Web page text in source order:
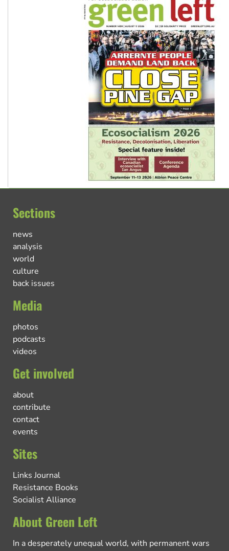
Sections
news
analysis
world
culture
back issues
Media
photos
podcasts
videos
Get involved
about
contribute
contact
events
Sites
Links Journal
Resistance Books
Socialist Alliance
About Green Left
In a desperately unequal world, with permanent wars